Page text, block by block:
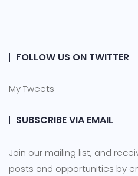
FOLLOW US ON TWITTER
My Tweets
SUBSCRIBE VIA EMAIL
Join our mailing list, and
posts and opportunities by